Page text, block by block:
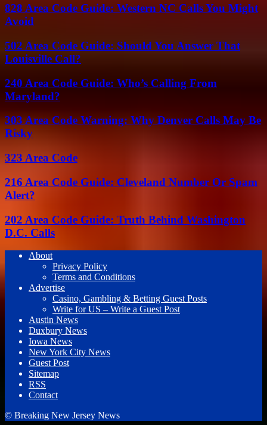
828 Area Code Guide: Western NC Calls You Might
Avoid
502 Area Code Guide: Should You Answer That
Louisville Call?
240 Area Code Guide: Who’s Calling From
Maryland?
303 Area Code Warning: Why Denver Calls May Be
Risky
323 Area Code
216 Area Code Guide: Cleveland Number Or Spam
Alert?
202 Area Code Guide: Truth Behind Washington
D.C. Calls
About
Privacy Policy
Terms and Conditions
Advertise
Casino, Gambling & Betting Guest Posts
Write for US – Write a Guest Post
Austin News
Duxbury News
Iowa News
New York City News
Guest Post
Sitemap
RSS
Contact
© Breaking New Jersey News